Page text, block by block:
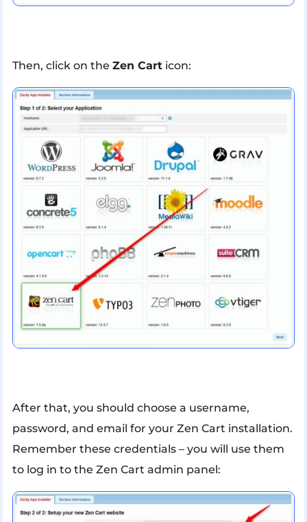
Then, click on the Zen Carticon:
After that, you should choose a username,
password, and email for your Zen Cart installation.
Remember these credentials – you will use them
to log in to the Zen Cart admin panel: